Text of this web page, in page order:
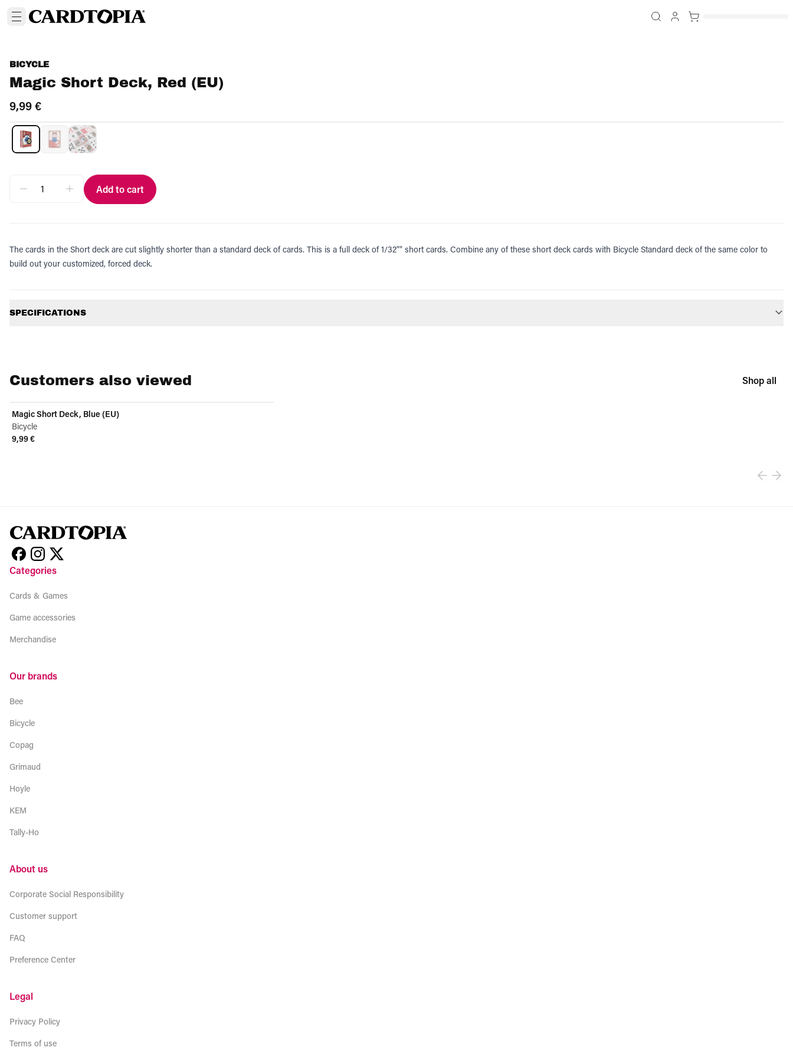
BICYCLE
Magic Short Deck, Red (EU)
9,99 €
Add to cart
The cards in the Short deck are cut slightly shorter than a standard deck of cards. This is a full deck of 1/32"" short cards. Combine any of these short deck cards with Bicycle Standard deck of the same color to
build out your customized, forced deck.
SPECIFICATIONS
Customers also viewed Shop all
Magic Short Deck, Blue (EU)
Bicycle
9,99 €
Categories
Cards & Games
Game accessories
Merchandise
Our brands
Bee
Bicycle
Copag
Grimaud
Hoyle
KEM
Tally-Ho
About us
Corporate Social Responsibility
Customer support
FAQ
Preference Center
Legal
Privacy Policy
Terms of use